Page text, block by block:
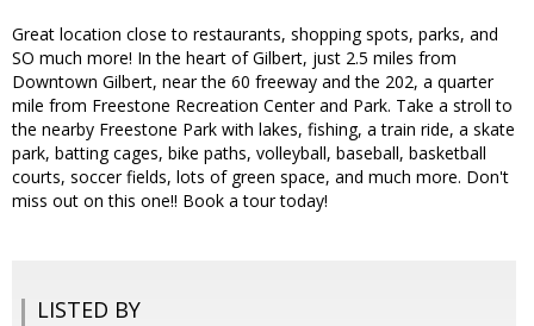
Great location close to restaurants, shopping spots, parks, and
SO much more! In the heart of Gilbert, just 2.5 miles from
Downtown Gilbert, near the 60 freeway and the 202, a quarter
mile from Freestone Recreation Center and Park. Take a stroll to
the nearby Freestone Park with lakes, fishing, a train ride, a skate
park, batting cages, bike paths, volleyball, baseball, basketball
courts, soccer fields, lots of green space, and much more. Don't
miss out on this one!! Book a tour today!
LISTED BY